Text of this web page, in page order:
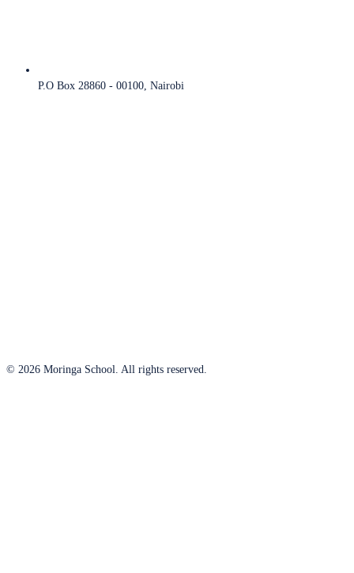
P.O Box 28860 - 00100, Nairobi
© 2026 Moringa School. All rights reserved.